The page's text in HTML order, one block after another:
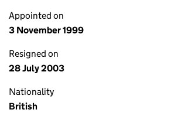
Appointed on
3 November 1999
Resigned on
28 July 2003
Nationality
British